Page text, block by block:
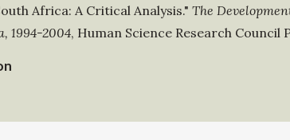
Africa: A Critical Analysis." The
1994-2004, Human Science Research Council